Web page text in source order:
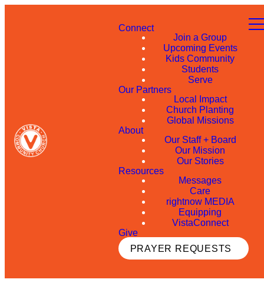
Connect
Join a Group
Upcoming Events
Kids Community
Students
Serve
Our Partners
Local Impact
Church Planting
Global Missions
About
Our Staff + Board
Our Mission
Our Stories
Resources
Messages
Care
rightnow MEDIA
Equipping
VistaConnect
Give
PRAYER REQUESTS